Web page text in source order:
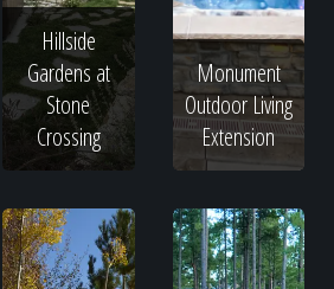
Hillside
Gardens at
Stone
Crossing
Monument
Outdoor Living
Extension